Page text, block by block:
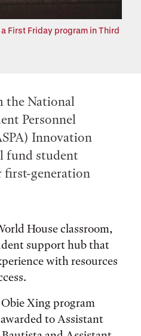
First Friday program in Third
the National
Personnel
Innovation
fund student
first-generation
House classroom,
support hub that
with resources
Xing program
to Assistant